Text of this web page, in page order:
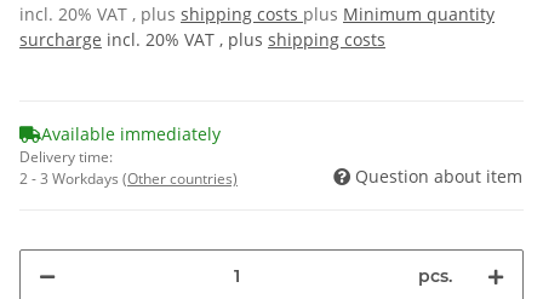
incl. 20% VAT , plus shipping costs plus Minimum quantity
surcharge incl. 20% VAT , plus shipping costs
Available immediately
Delivery time:
2 - 3 Workdays (Other countries) Question about item
pcs.